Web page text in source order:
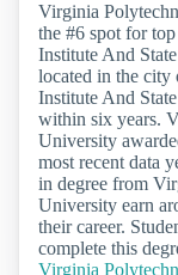
Virginia
the #6 spot for
Institute And
located in the
Institute And
within six years.
University
most recent data
in degree from
University earn
their career.
complete this
Virginia